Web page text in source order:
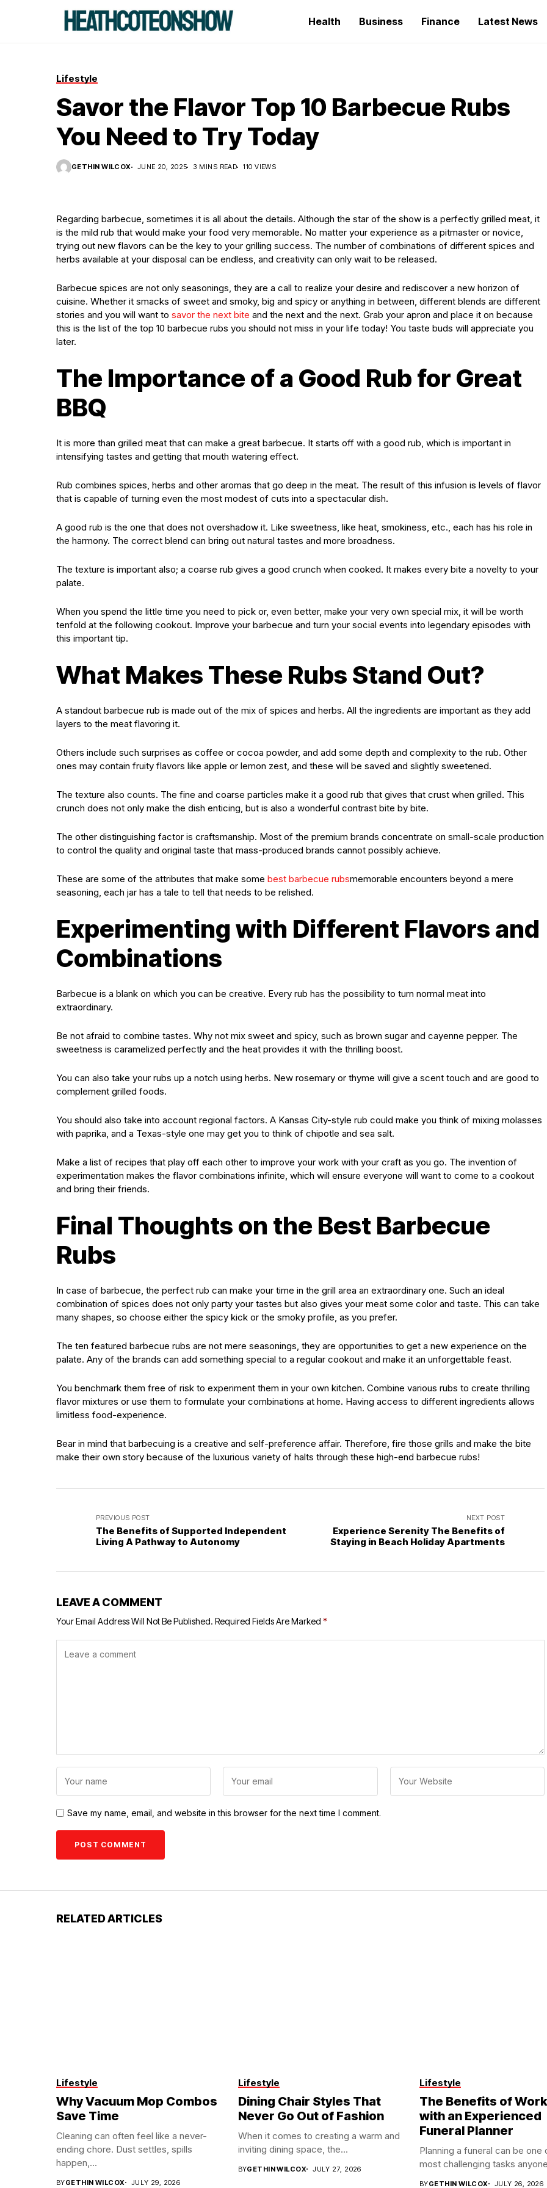
Health Business Finance Latest News
Lifestyle
Savor the Flavor Top 10 Barbecue Rubs
You Need to Try Today
GETHIN WILCOX JUNE 20, 2025 3 MINS READ 110 VIEWS
Regarding barbecue, sometimes it is all about the details. Although the star of the show is a perfectly grilled meat, it
is the mild rub that would make your food very memorable. No matter your experience as a pitmaster or novice,
trying out new flavors can be the key to your grilling success. The number of combinations of different spices and
herbs available at your disposal can be endless, and creativity can only wait to be released.
Barbecue spices are not only seasonings, they are a call to realize your desire and rediscover a new horizon of
cuisine. Whether it smacks of sweet and smoky, big and spicy or anything in between, different blends are different
stories and you will want to savor the next bite and the next and the next. Grab your apron and place it on because
this is the list of the top 10 barbecue rubs you should not miss in your life today! You taste buds will appreciate you
later.
The Importance of a Good Rub for Great
BBQ
It is more than grilled meat that can make a great barbecue. It starts off with a good rub, which is important in
intensifying tastes and getting that mouth watering effect.
Rub combines spices, herbs and other aromas that go deep in the meat. The result of this infusion is levels of flavor
that is capable of turning even the most modest of cuts into a spectacular dish.
A good rub is the one that does not overshadow it. Like sweetness, like heat, smokiness, etc., each has his role in
the harmony. The correct blend can bring out natural tastes and more broadness.
The texture is important also; a coarse rub gives a good crunch when cooked. It makes every bite a novelty to your
palate.
When you spend the little time you need to pick or, even better, make your very own special mix, it will be worth
tenfold at the following cookout. Improve your barbecue and turn your social events into legendary episodes with
this important tip.
What Makes These Rubs Stand Out?
A standout barbecue rub is made out of the mix of spices and herbs. All the ingredients are important as they add
layers to the meat flavoring it.
Others include such surprises as coffee or cocoa powder, and add some depth and complexity to the rub. Other
ones may contain fruity flavors like apple or lemon zest, and these will be saved and slightly sweetened.
The texture also counts. The fine and coarse particles make it a good rub that gives that crust when grilled. This
crunch does not only make the dish enticing, but is also a wonderful contrast bite by bite.
The other distinguishing factor is craftsmanship. Most of the premium brands concentrate on small-scale production
to control the quality and original taste that mass-produced brands cannot possibly achieve.
These are some of the attributes that make some best barbecue rubsmemorable encounters beyond a mere
seasoning, each jar has a tale to tell that needs to be relished.
Experimenting with Different Flavors and
Combinations
Barbecue is a blank on which you can be creative. Every rub has the possibility to turn normal meat into
extraordinary.
Be not afraid to combine tastes. Why not mix sweet and spicy, such as brown sugar and cayenne pepper. The
sweetness is caramelized perfectly and the heat provides it with the thrilling boost.
You can also take your rubs up a notch using herbs. New rosemary or thyme will give a scent touch and are good to
complement grilled foods.
You should also take into account regional factors. A Kansas City-style rub could make you think of mixing molasses
with paprika, and a Texas-style one may get you to think of chipotle and sea salt.
Make a list of recipes that play off each other to improve your work with your craft as you go. The invention of
experimentation makes the flavor combinations infinite, which will ensure everyone will want to come to a cookout
and bring their friends.
Final Thoughts on the Best Barbecue
Rubs
In case of barbecue, the perfect rub can make your time in the grill area an extraordinary one. Such an ideal
combination of spices does not only party your tastes but also gives your meat some color and taste. This can take
many shapes, so choose either the spicy kick or the smoky profile, as you prefer.
The ten featured barbecue rubs are not mere seasonings, they are opportunities to get a new experience on the
palate. Any of the brands can add something special to a regular cookout and make it an unforgettable feast.
You benchmark them free of risk to experiment them in your own kitchen. Combine various rubs to create thrilling
flavor mixtures or use them to formulate your combinations at home. Having access to different ingredients allows
limitless food-experience.
Bear in mind that barbecuing is a creative and self-preference affair. Therefore, fire those grills and make the bite
make their own story because of the luxurious variety of halts through these high-end barbecue rubs!
PREVIOUS POST
The Benefits of Supported Independent
Living A Pathway to Autonomy
NEXT POST
Experience Serenity The Benefits of
Staying in Beach Holiday Apartments
LEAVE A COMMENT
Your Email Address Will Not Be Published. Required Fields Are Marked *
Save my name, email, and website in this browser for the next time I comment.
RELATED ARTICLES
Lifestyle
Why Vacuum Mop Combos
Save Time
Cleaning can often feel like a never-
ending chore. Dust settles, spills
happen,...
BYGETHIN WILCOX JULY 29, 2026
Lifestyle
Dining Chair Styles That
Never Go Out of Fashion
When it comes to creating a warm and
inviting dining space, the...
BYGETHIN WILCOX JULY 27, 2026
Lifestyle
The Benefits of
with an Experienced
Funeral Planner
Planning a funeral can be one
most challenging tasks
BYGETHIN WILCOX JULY 26, 2026